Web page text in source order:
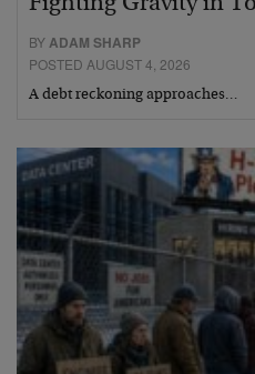
BYADAM SHARP
POSTED AUGUST 4, 2026
A debt reckoning approaches…